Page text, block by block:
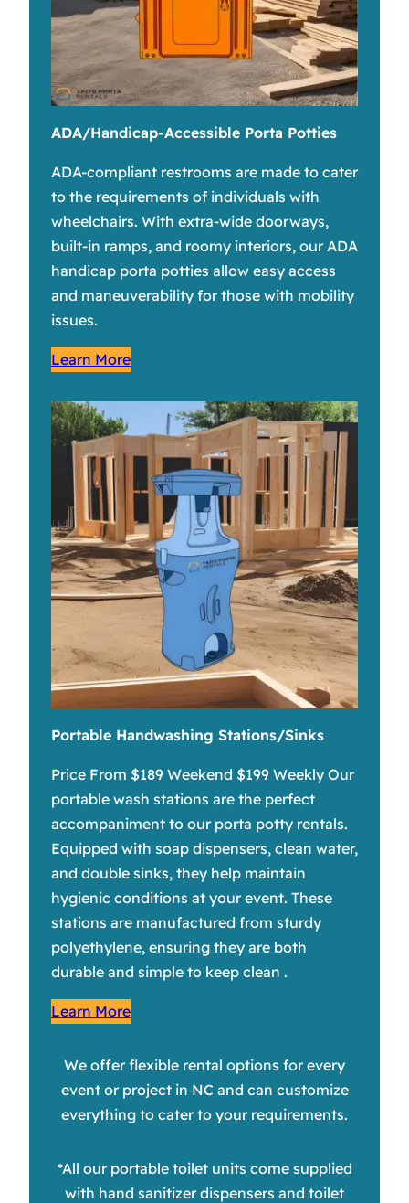
ADA/Handicap-Accessible Porta Potties
ADA-compliant restrooms are made to cater
to the requirements of individuals with
wheelchairs. With extra-wide doorways,
built-in ramps, and roomy interiors, our ADA
handicap porta potties allow easy access
and maneuverability for those with mobility
issues.
Learn More
Portable Handwashing Stations/Sinks
Price From $189 Weekend $199 Weekly Our
portable wash stations are the perfect
accompaniment to our porta potty rentals.
Equipped with soap dispensers, clean water,
and double sinks, they help maintain
hygienic conditions at your event. These
stations are manufactured from sturdy
polyethylene, ensuring they are both
durable and simple to keep clean .
Learn More
We offer flexible rental options for every
event or project in NC and can customize
everything to cater to your requirements.
*All our portable toilet units come supplied
with hand sanitizer dispensers and toilet